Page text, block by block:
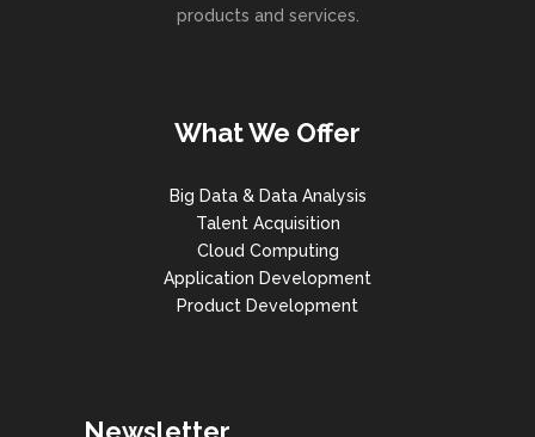
products and services.
What We Offer
Big Data & Data Analysis
Talent Acquisition
Cloud Computing
Application Development
Product Development